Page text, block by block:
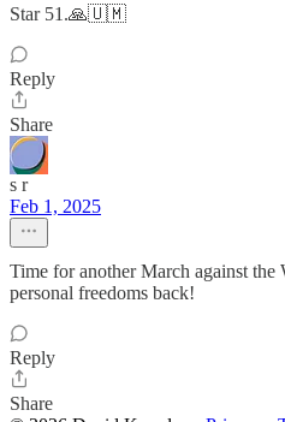
Star 51.🙏🇺🇲
Reply
Share
s r
Feb 1, 2025
Time for another March against
personal freedoms back!
Reply
Share